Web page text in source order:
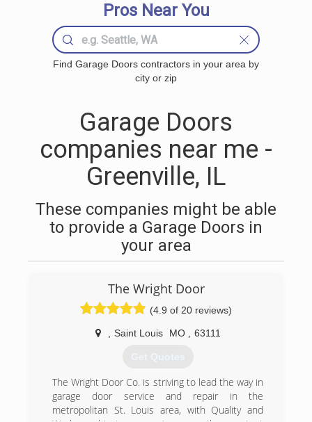
Pros Near You
Find Garage Doors contractors in your area by
city or zip
Garage Doors
companies near me -
Greenville, IL
These companies might be able
to provide a Garage Doors in
your area
The Wright Door
(4.9 of 20 reviews)
Saint Louis MO 63111
Get Quotes
The Wright Door Co. is striving to lead the way in
garage door service and repair in the
metropolitan St. Louis area, with Quality and